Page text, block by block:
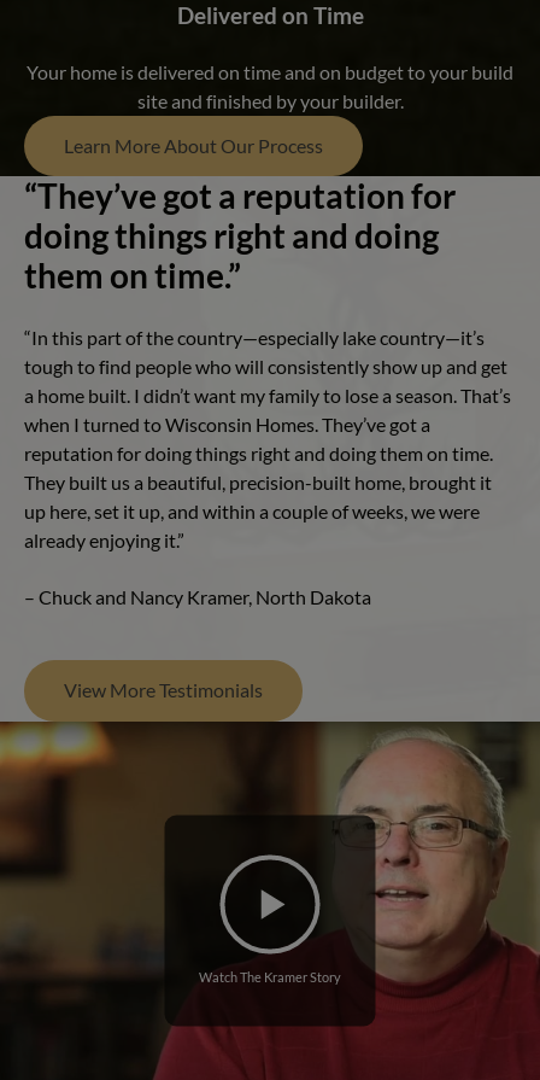
Delivered on Time
Your home is delivered on time and on budget to your build
site and finished by your builder.
Learn More About Our Process
“They’ve got a reputation for
doing things right and doing
them on time.”
“In this part of the country—especially lake country—it’s
tough to find people who will consistently show up and get
a home built. I didn’t want my family to lose a season. That’s
when I turned to Wisconsin Homes. They’ve got a
reputation for doing things right and doing them on time.
They built us a beautiful, precision-built home, brought it
up here, set it up, and within a couple of weeks, we were
already enjoying it.”
– Chuck and Nancy Kramer, North Dakota
View More Testimonials
Watch The Kramer Story